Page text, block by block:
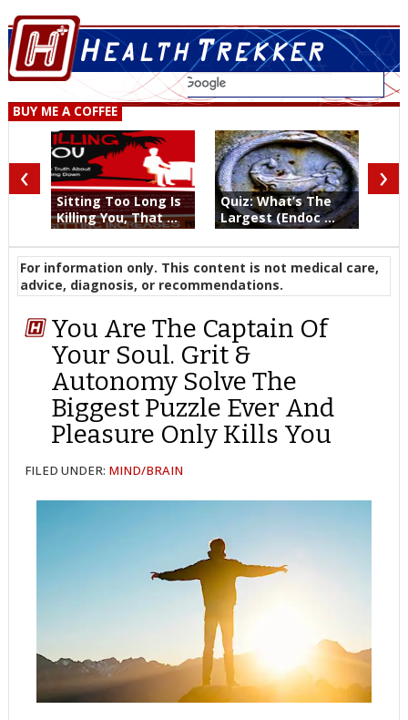
BUY ME A COFFEE
Sitting Too Long Is
Killing You, That ...
Quiz: What’s The
Largest (Endoc ...
‹ ›
For information only. This content is not medical care,
advice, diagnosis, or recommendations.
You Are The Captain Of
Your Soul. Grit &
Autonomy Solve The
Biggest Puzzle Ever And
Pleasure Only Kills You
FILED UNDER: MIND/BRAIN